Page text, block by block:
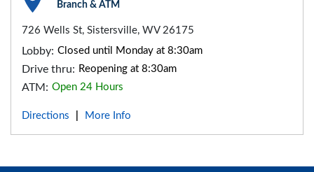
Branch & ATM
726 Wells St, Sistersville, WV 26175
Lobby: Closed until Monday at 8:30am
Drive thru: Reopening at 8:30am
ATM: Open 24 Hours
Directions More Info